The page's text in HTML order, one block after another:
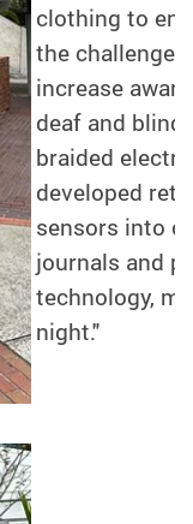
clothing to
the
increase
deaf and
braided
developed
sensors into
journals and
technology,
night."